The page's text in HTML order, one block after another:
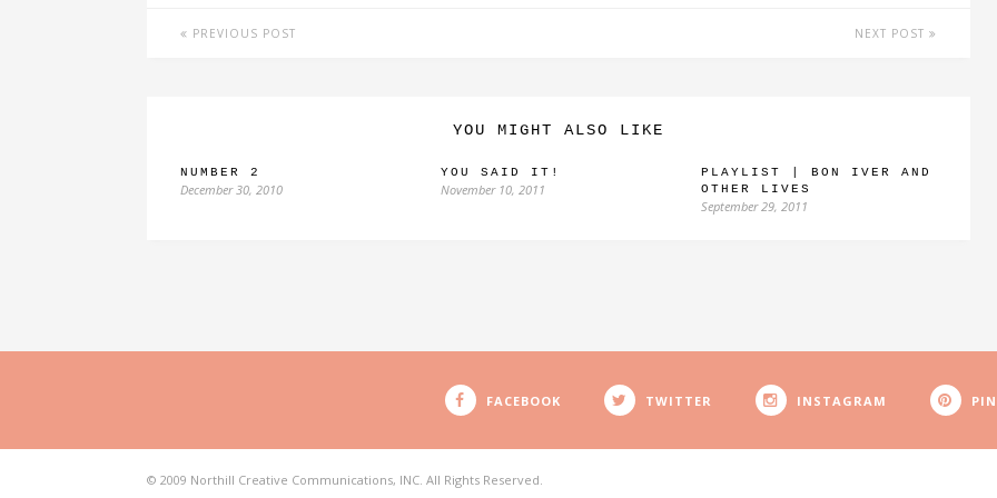
PREVIOUS POST NEXT POST
YOU MIGHT ALSO LIKE
NUMBER 2
December 30, 2010
YOU SAID IT!
November 10, 2011
PLAYLIST | BON IVER AND
OTHER LIVES
September 29, 2011
FACEBOOK TWITTER INSTAGRAM
© 2009 Northill Creative Communications, INC. All Rights Reserved.